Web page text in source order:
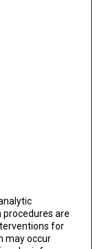
procedures are
for
may occur